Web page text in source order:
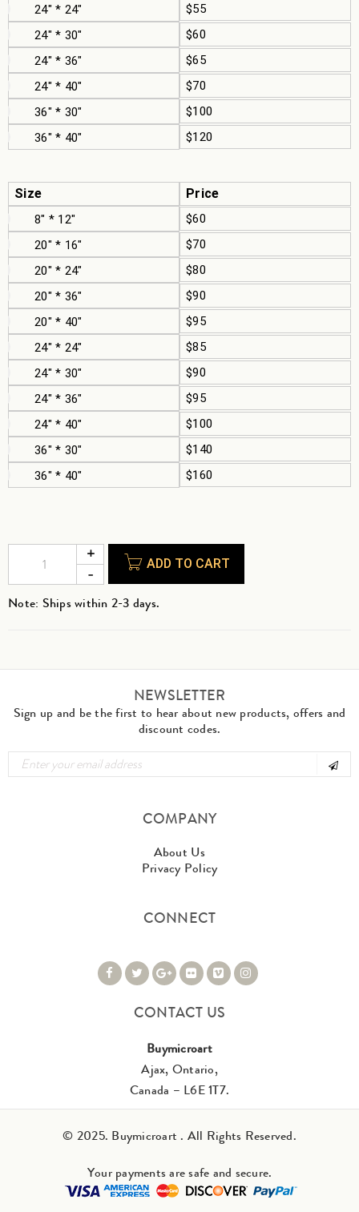
24" * 24"
$55
24" * 30"
$60
24" * 36"
$65
24" * 40"
$70
36" * 30"
$100
36" * 40"
$120
Size Price
8" * 12"
$60
20" * 16"
$70
20" * 24"
$80
20" * 36"
$90
20" * 40"
$95
24" * 24"
$85
24" * 30"
$90
24" * 36"
$95
24" * 40"
$100
36" * 30"
$140
36" * 40"
$160
ADD TO CART
Note: Ships within 2-3 days.
NEWSLETTER
Sign up and be the first to hear about new products, offers and
discount codes.
COMPANY
About Us
Privacy Policy
CONNECT
CONTACT US
Buymicroart
Ajax, Ontario,
Canada – L6E 1T7.
© 2025. Buymicroart . All Rights Reserved.
Your payments are safe and secure.